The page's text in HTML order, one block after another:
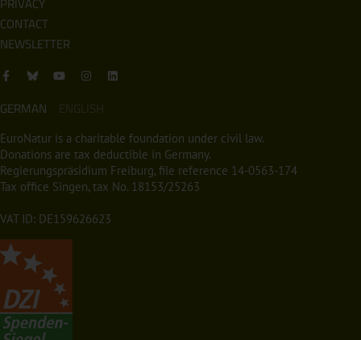
CONTACT
NEWSLETTER
GERMAN ENGLISH
EuroNatur is a charitable foundation under civil law.
Donations are tax deductible in Germany.
Regierungspräsidium Freiburg, file reference 14-0563-174
Tax office Singen, tax No. 18153/25263
VAT ID: DE159626623